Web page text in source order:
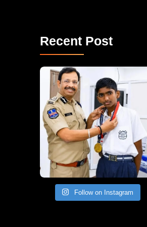
Recent Post
Follow on Instagram